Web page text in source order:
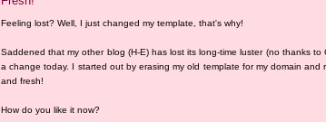
Feeling lost? Well, I just changed my template, that's why!
Saddened that my other blog (H-E) has lost its long-time luster (no thanks
a change today. I started out by erasing my old template for my domain and
and fresh!
How do you like it now?